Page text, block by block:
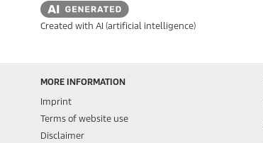
Created with AI (artificial intelligence)
MORE INFORMATION
Imprint
Terms of website use
Disclaimer